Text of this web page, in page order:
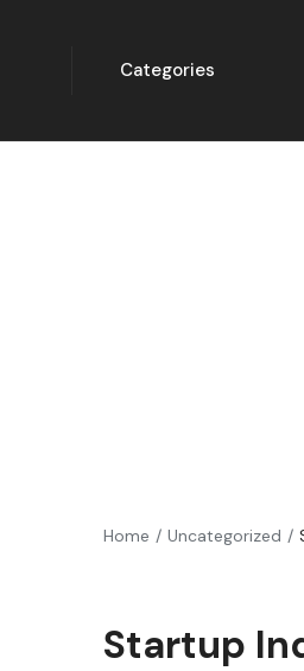
Categories
Home Uncategorized
Startup